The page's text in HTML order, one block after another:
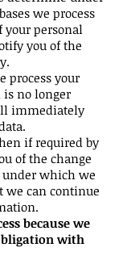
we process
your personal
you of the
process your
no longer
immediately
if required by
of the change
under which we
we can continue
because we
with